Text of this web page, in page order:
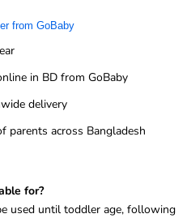
from GoBaby
in BD from GoBaby
delivery
parents across Bangladesh
for?
used until toddler age, following